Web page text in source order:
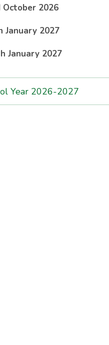
October 2026
January 2027
January 2027
Year 2026-2027